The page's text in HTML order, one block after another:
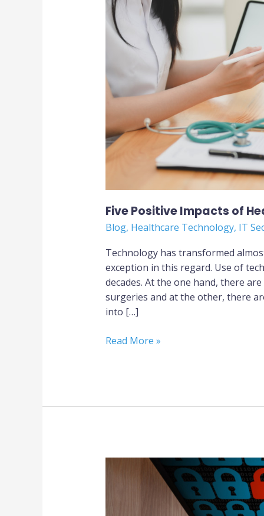
Five Positive Impacts of
Blog, Healthcare Technology, IT
Technology has transformed
exception in this regard. Use of
decades. At the one hand, there
surgeries and at the other, there
into […]
of
Healthcare
Informatics
Technology
Read More »